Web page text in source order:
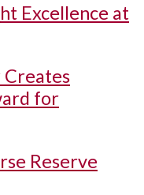
Excellence at
Creates
for
Reserve